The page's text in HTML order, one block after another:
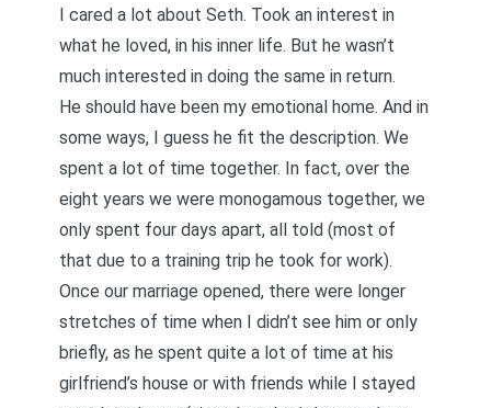
I cared a lot about Seth. Took an interest in
what he loved, in his inner life. But he wasn’t
much interested in doing the same in return.
He should have been my emotional home. And in
some ways, I guess he fit the description. We
spent a lot of time together. In fact, over the
eight years we were monogamous together, we
only spent four days apart, all told (most of
that due to a training trip he took for work).
Once our marriage opened, there were longer
stretches of time when I didn’t see him or only
briefly, as he spent quite a lot of time at his
girlfriend’s house or with friends while I stayed